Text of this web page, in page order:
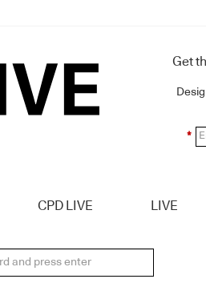
Get
*
CPD LIVE LIVE